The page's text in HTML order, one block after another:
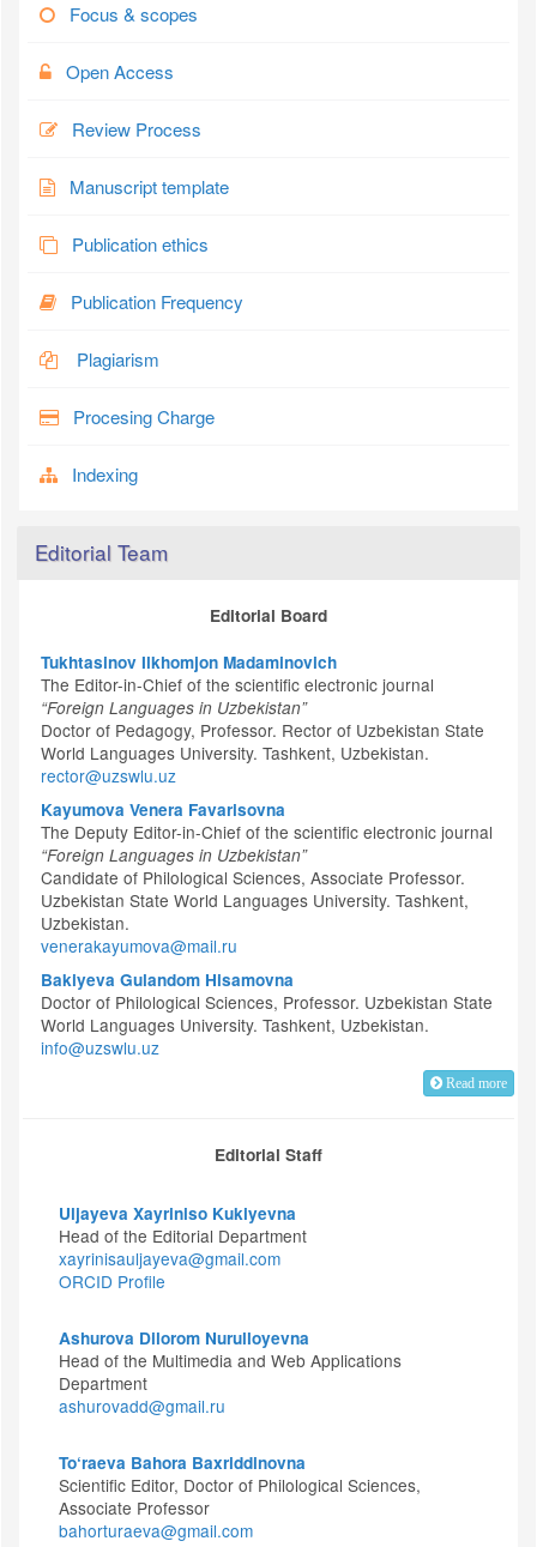
Focus & scopes
Open Access
Review Process
Manuscript template
Publication ethics
Publication Frequency
Plagiarism
Procesing Charge
Indexing
Editorial Team
Editorial Board
Tukhtasinov Ilkhomjon Madaminovich
The Editor-in-Chief of the scientific electronic journal
“Foreign Languages in Uzbekistan”
Doctor of Pedagogy, Professor. Rector of Uzbekistan State
World Languages University. Tashkent, Uzbekistan.
rector@uzswlu.uz
Kayumova Venera Favarisovna
The Deputy Editor-in-Chief of the scientific electronic journal
“Foreign Languages in Uzbekistan”
Candidate of Philological Sciences, Associate Professor.
Uzbekistan State World Languages University. Tashkent,
Uzbekistan.
venerakayumova@mail.ru
Bakiyeva Gulandom Hisamovna
Doctor of Philological Sciences, Professor. Uzbekistan State
World Languages University. Tashkent, Uzbekistan.
info@uzswlu.uz
Read more
Editorial Staff
Uljayeva Xayriniso Kukiyevna
Head of the Editorial Department
xayrinisauljayeva@gmail.com
ORCID Profile
Ashurova Dilorom Nurulloyevna
Head of the Multimedia and Web Applications
Department
ashurovadd@gmail.ru
To‘raeva Bahora Baxriddinovna
Scientific Editor, Doctor of Philological Sciences,
Associate Professor
bahorturaeva@gmail.com